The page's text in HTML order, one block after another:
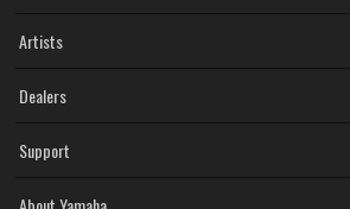
Artists
Dealers
Support